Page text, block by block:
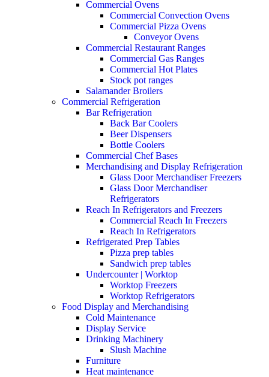
Commercial Ovens
Commercial Convection Ovens
Commercial Pizza Ovens
Conveyor Ovens
Commercial Restaurant Ranges
Commercial Gas Ranges
Commercial Hot Plates
Stock pot ranges
Salamander Broilers
Commercial Refrigeration
Bar Refrigeration
Back Bar Coolers
Beer Dispensers
Bottle Coolers
Commercial Chef Bases
Merchandising and Display Refrigeration
Glass Door Merchandiser Freezers
Glass Door Merchandiser
Refrigerators
Reach In Refrigerators and Freezers
Commercial Reach In Freezers
Reach In Refrigerators
Refrigerated Prep Tables
Pizza prep tables
Sandwich prep tables
Undercounter | Worktop
Worktop Freezers
Worktop Refrigerators
Food Display and Merchandising
Cold Maintenance
Display Service
Drinking Machinery
Slush Machine
Furniture
Heat maintenance